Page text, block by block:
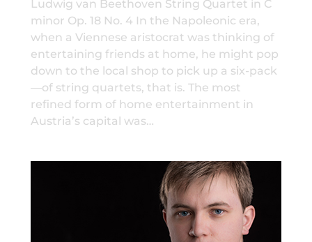
Ludwig van Beethoven String Quartet in C
minor Op. 18 No. 4 In the Napoleonic era,
when a Viennese aristocrat was thinking of
entertaining friends at home, he might pop
down to the local shop to pick up a six-pack
—of string quartets, that is. The most
refined form of home entertainment in
Austria’s capital was…